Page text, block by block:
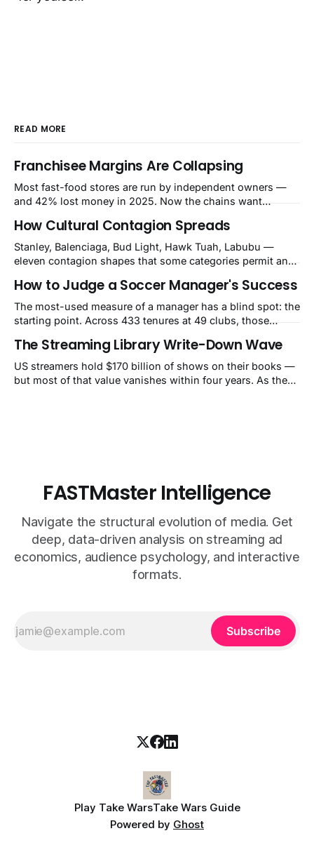
READ MORE
Franchisee Margins Are Collapsing
Most fast-food stores are run by independent owners —
and 42% lost money in 2025. Now the chains want
a balance-sheet event the market still calls a blip.
How Cultural Contagion Spreads
Stanley, Balenciaga, Bud Light, Hawk Tuah, Labubu —
eleven contagion shapes that some categories permit and
How to Judge a Soccer Manager's Success
The most-used measure of a manager has a blind spot: the
starting point. Across 433 tenures at 49 clubs, those
points on average, while those who inherited a bottom-
40% slump gained 62. That's how Guardiola's Bayern
reads as −60 and Klopp's
The Streaming Library Write-Down Wave
US streamers hold $170 billion of shows on their books —
but most of that value vanishes within four years. As they
FASTMaster Intelligence
Navigate the structural evolution of media. Get
deep, data-driven analysis on streaming ad
economics, audience psychology, and interactive
formats.
Subscribe
Play Take WarsTake Wars Guide
Powered by Ghost